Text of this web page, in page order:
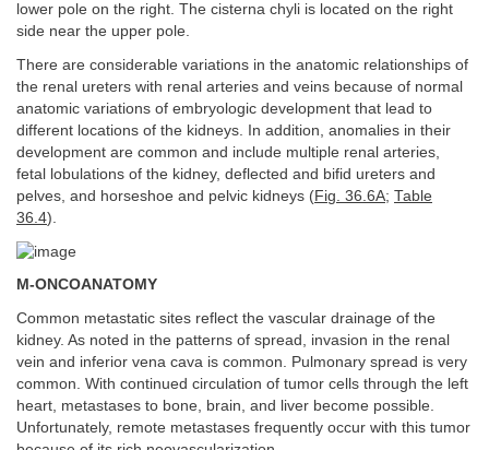
lower pole on the right. The cisterna chyli is located on the right
side near the upper pole.
There are considerable variations in the anatomic relationships of
the renal ureters with renal arteries and veins because of normal
anatomic variations of embryologic development that lead to
different locations of the kidneys. In addition, anomalies in their
development are common and include multiple renal arteries,
fetal lobulations of the kidney, deflected and bifid ureters and
pelves, and horseshoe and pelvic kidneys (Fig. 36.6A; Table
36.4).
M-ONCOANATOMY
Common metastatic sites reflect the vascular drainage of the
kidney. As noted in the patterns of spread, invasion in the renal
vein and inferior vena cava is common. Pulmonary spread is very
common. With continued circulation of tumor cells through the left
heart, metastases to bone, brain, and liver become possible.
Unfortunately, remote metastases frequently occur with this tumor